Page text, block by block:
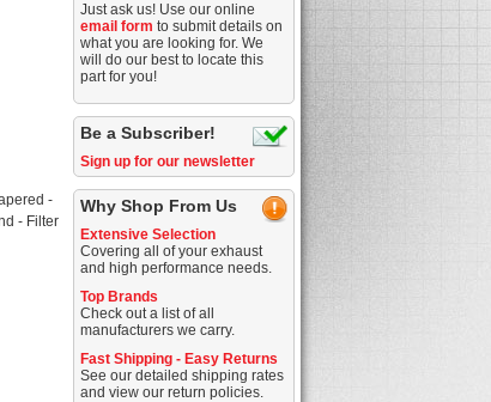
-
- Filter
Just ask us! Use our online
email form to submit details on
what you are looking for. We
will do our best to locate this
part for you!
Be a Subscriber!
Sign up for our newsletter
Why Shop From Us
Extensive Selection
Covering all of your exhaust
and high performance needs.
Top Brands
Check out a list of all
manufacturers we carry.
Fast Shipping - Easy Returns
See our detailed shipping rates
and view our return policies.